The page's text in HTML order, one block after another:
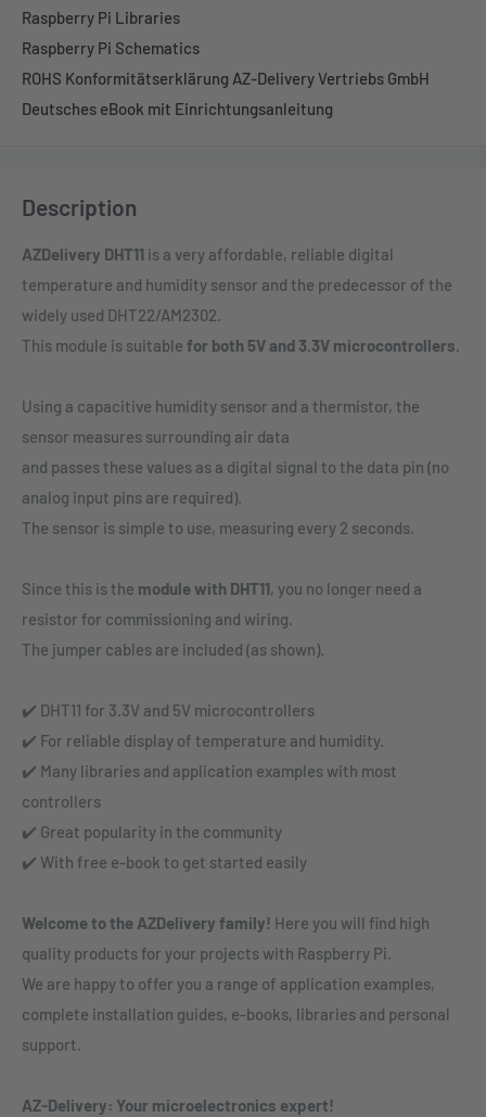
Raspberry Pi Libraries
Raspberry Pi Schematics
ROHS Konformitätserklärung AZ-Delivery Vertriebs GmbH
Deutsches eBook mit Einrichtungsanleitung
Description
AZDelivery DHT11 is a very affordable, reliable digital
temperature and humidity sensor and the predecessor of the
widely used DHT22/AM2302.
This module is suitable for both 5V and 3.3V microcontrollers.
Using a capacitive humidity sensor and a thermistor, the
sensor measures surrounding air data
and passes these values as a digital signal to the data pin (no
analog input pins are required).
The sensor is simple to use, measuring every 2 seconds.
Since this is the module with DHT11, you no longer need a
resistor for commissioning and wiring.
The jumper cables are included (as shown).
✔️ DHT11 for 3.3V and 5V microcontrollers
✔️ For reliable display of temperature and humidity.
✔️ Many libraries and application examples with most
controllers
✔️ Great popularity in the community
✔️ With free e-book to get started easily
Welcome to the AZDelivery family! Here you will find high
quality products for your projects with Raspberry Pi.
We are happy to offer you a range of application examples,
complete installation guides, e-books, libraries and personal
support.
AZ-Delivery: Your microelectronics expert!